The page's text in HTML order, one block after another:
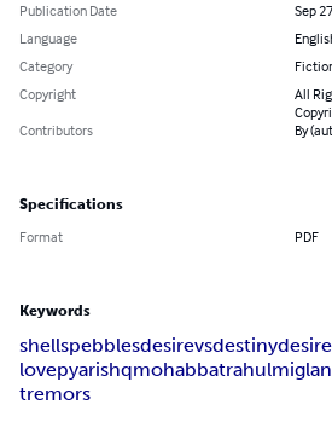
Publication Date
Sep
Language
Category
Copyright
All
Contributors
By
Specifications
Format PDF
Keywords
shellspebblesdesirevsdestiny
lovepyarishqmohabbatrahul
tremors